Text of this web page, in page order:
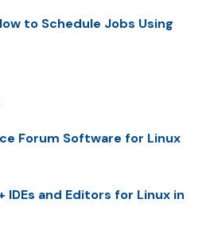
to Schedule Jobs Using
Forum Software for Linux
IDEs and Editors for Linux in